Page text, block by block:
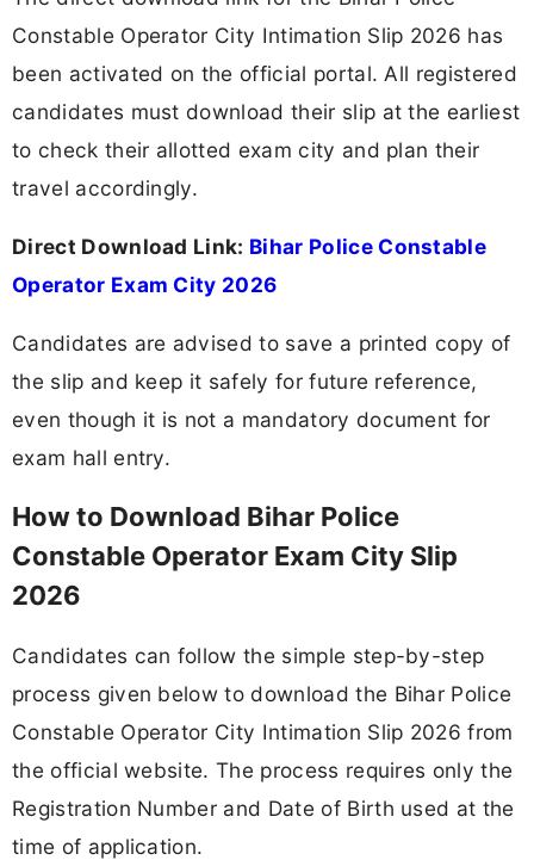
Constable Operator City Intimation Slip 2026 has
been activated on the official portal. All registered
candidates must download their slip at the earliest
to check their allotted exam city and plan their
travel accordingly.
Direct Download Link: Bihar Police Constable
Operator Exam City 2026
Candidates are advised to save a printed copy of
the slip and keep it safely for future reference,
even though it is not a mandatory document for
exam hall entry.
How to Download Bihar Police
Constable Operator Exam City Slip
2026
Candidates can follow the simple step-by-step
process given below to download the Bihar Police
Constable Operator City Intimation Slip 2026 from
the official website. The process requires only the
Registration Number and Date of Birth used at the
time of application.